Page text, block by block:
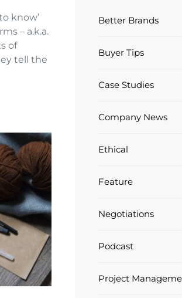
know’
– a.k.a.
of
tell the
Better Brands
Buyer Tips
Case Studies
Company News
Ethical
Feature
Negotiations
Podcast
Project